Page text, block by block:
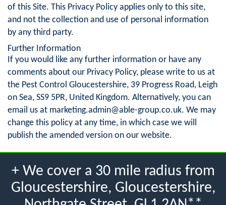
of this Site. This Privacy Policy applies only to this site,
and not the collection and use of personal information
by any third party.
Further Information
If you would like any further information or have any
comments about our Privacy Policy, please write to us at
the Pest Control Gloucestershire, 39 Progress Road, Leigh
on Sea, SS9 5PR, United Kingdom. Alternatively, you can
email us at marketing.admin@able-group.co.uk. We may
change this policy at any time, in which case we will
publish the amended version on our website.
+ We cover a 30 mile radius from
Gloucestershire, Gloucestershire,